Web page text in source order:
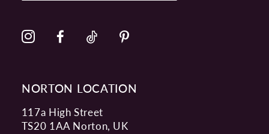
NORTON LOCATION
117a High Street
TS20 1AA Norton, UK